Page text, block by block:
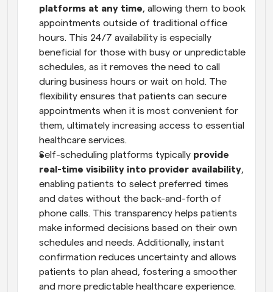
platforms at any time, allowing them to book
appointments outside of traditional office
hours. This 24/7 availability is especially
beneficial for those with busy or unpredictable
schedules, as it removes the need to call
during business hours or wait on hold. The
flexibility ensures that patients can secure
appointments when it is most convenient for
them, ultimately increasing access to essential
healthcare services.
Self-scheduling platforms typically provide
real-time visibility into provider availability,
enabling patients to select preferred times
and dates without the back-and-forth of
phone calls. This transparency helps patients
make informed decisions based on their own
schedules and needs. Additionally, instant
confirmation reduces uncertainty and allows
patients to plan ahead, fostering a smoother
and more predictable healthcare experience.